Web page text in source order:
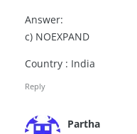
Answer:
c) NOEXPAND
Country : India
Reply
Partha